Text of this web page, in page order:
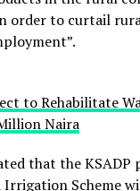
order to curtail
to Rehabilitate
Naira
that the KSADP
Irrigation Scheme